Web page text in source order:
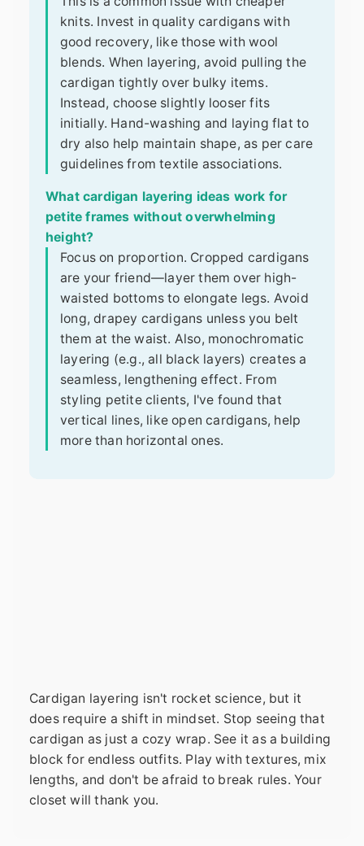
knits. Invest in quality cardigans with
good recovery, like those with wool
blends. When layering, avoid pulling the
cardigan tightly over bulky items.
Instead, choose slightly looser fits
initially. Hand-washing and laying flat to
dry also help maintain shape, as per care
guidelines from textile associations.
What cardigan layering ideas work for
petite frames without overwhelming
height?
Focus on proportion. Cropped cardigans
are your friend—layer them over high-
waisted bottoms to elongate legs. Avoid
long, drapey cardigans unless you belt
them at the waist. Also, monochromatic
layering (e.g., all black layers) creates a
seamless, lengthening effect. From
styling petite clients, I've found that
vertical lines, like open cardigans, help
more than horizontal ones.
Cardigan layering isn't rocket science, but it
does require a shift in mindset. Stop seeing that
cardigan as just a cozy wrap. See it as a building
block for endless outfits. Play with textures, mix
lengths, and don't be afraid to break rules. Your
closet will thank you.